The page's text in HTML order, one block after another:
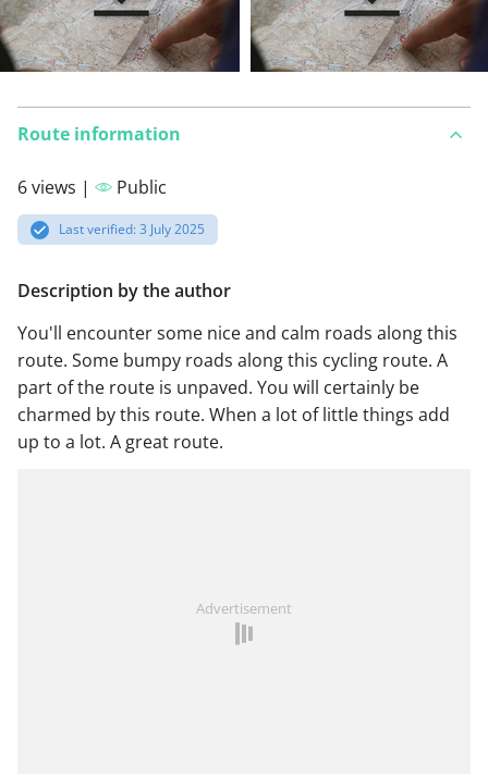
Route information
6 views | Public
Last verified: 3 July 2025
Description by the author
You'll encounter some nice and calm roads along this
route. Some bumpy roads along this cycling route. A
part of the route is unpaved. You will certainly be
charmed by this route. When a lot of little things add
up to a lot. A great route.
Advertisement